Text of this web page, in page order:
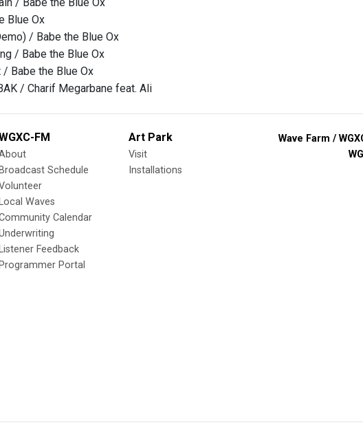
Blue Ox
/ Babe the Blue Ox
/ Babe the Blue Ox
/ Babe the Blue Ox
/ Charif Megarbane feat. Ali
FM
Broadcast Schedule
Local Waves
Calendar
Listener Feedback
Programmer Portal
Art Park
Visit
Installations
Wave Farm /